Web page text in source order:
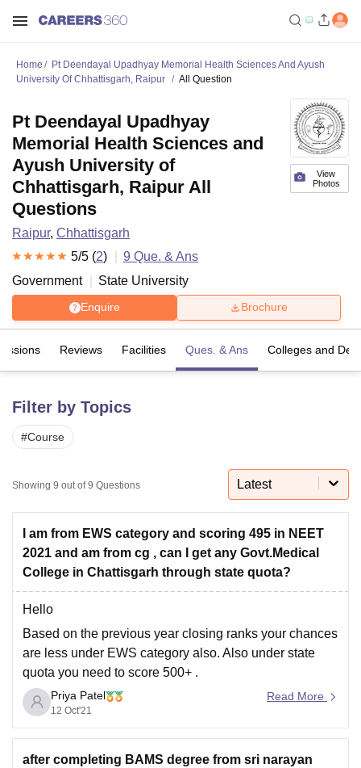
Bhopal
Lucknow KMC Manipal
University Calcutta University
Lovely Professional University
Agricultural University, Anand
Indian Agricultural Research
College Of Nursing, MumbaiICT Mumbai ASMSOC Mumbai
Christian CollegeLoyola CollegeCrescent CollegeHITS Chennai
Sciences
ReviewsAmrita Vishwa Vidyapeetham ReviewsIBS Hyderabad
Home
Pt Deendayal Upadhyay Memorial Health Sciences And Ayush
University Of Chhattisgarh, Raipur
All Question
View
Photos
Pt Deendayal Upadhyay
Memorial Health Sciences and
Ayush University of
Chhattisgarh, Raipur All
Questions
Raipur, Chhattisgarh
5/5 (2) 9 Que. & Ans
Government
State University
Enquire Brochure
Reviews Facilities Ques. & Ans Colleges and
Filter by Topics
#Course
Showing 9 out of 9 Questions Latest
I am from EWS category and scoring 495 in NEET
2021 and am from cg , can I get any Govt.Medical
College in Chattisgarh through state quota?
Hello
Based on the previous year closing ranks your chances
are less under EWS category also. Also under state
quota you need to score 500+ .
You can check the closing ranks for refernce using the
link below,
https://medicine.careers360.com/articles/neet-cutoff-
chhattisgarh
Priya Patel
12 Oct'21
Read More
after completing BAMS degree from sri narayan